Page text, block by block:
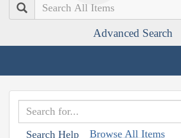
Search
Advanced Search
Search Help Browse All Items